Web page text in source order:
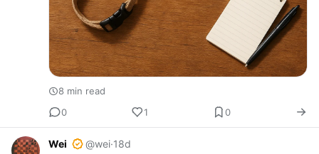
8 min read
0
1 0
Wei @wei·18d